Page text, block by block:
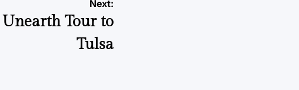
Next:
Tour to
Tulsa